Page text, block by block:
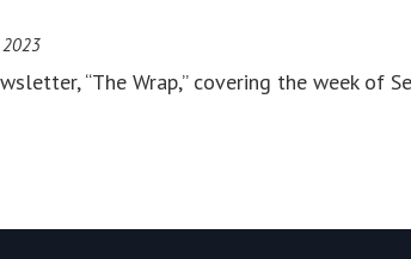
2023
“The Wrap,” covering the week of